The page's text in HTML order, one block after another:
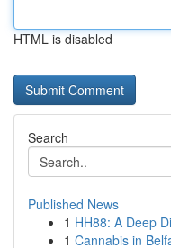
HTML is disabled
Search
Published News
1 HH88: A Deep
1 Cannabis in